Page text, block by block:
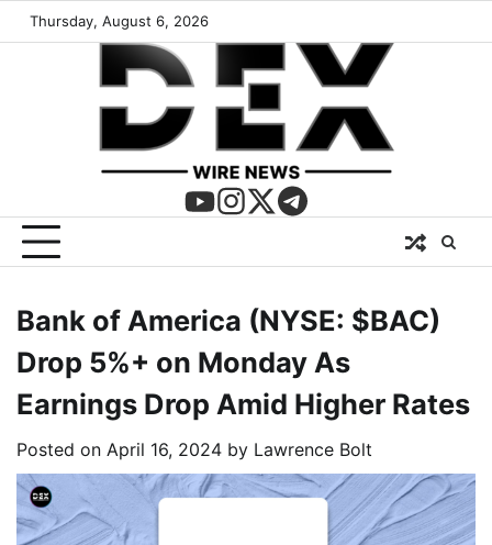
Thursday, August 6, 2026
Bank of America (NYSE: $BAC)
Drop 5%+ on Monday As
Earnings Drop Amid Higher Rates
Posted on April 16, 2024 by Lawrence Bolt